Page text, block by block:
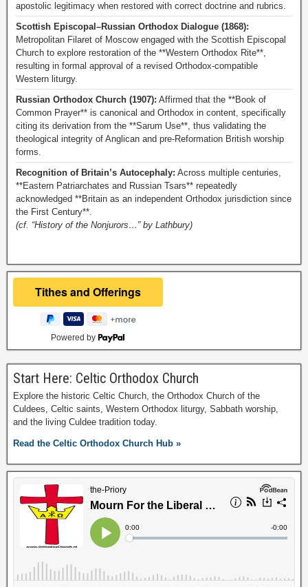
apostolic legitimacy when restored with correct doctrine and rubrics.
Scottish Episcopal–Russian Orthodox Dialogue (1868):
Metropolitan Filaret of Moscow engaged with the Scottish Episcopal
Church to explore restoration of the **Western Orthodox Rite**,
resulting in formal approval of a revised Orthodox-compatible
Western liturgy.
Russian Orthodox Church (1907): Affirmed that the **Book of
Common Prayer** is canonical and Orthodox in content, specifically
citing its derivation from the **Sarum Use**, thus validating the
theological integrity of Anglican and pre-Reformation British worship
forms.
Recognition of Britain’s Autocephaly: Across multiple centuries,
**Eastern Patriarchates and Russian Tsars** repeatedly
acknowledged **Britain as an independent Orthodox jurisdiction since
the First Century**.
(cf. “History of the Nonjurors…” by Lathbury)
Powered by
Start Here: Celtic Orthodox Church
Explore the historic Celtic Church, the Orthodox Church of the
Culdees, Celtic saints, Western Orthodox liturgy, Sabbath worship,
and the living Culdee tradition today.
Read the Celtic Orthodox Church Hub »